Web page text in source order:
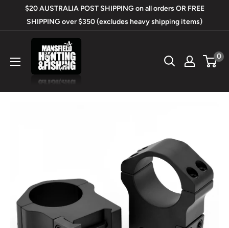
$20 AUSTRALIA POST SHIPPING on all orders OR FREE
SHIPPING over $350 (excludes heavy shipping items)
Mansfield
Hunting
&
0